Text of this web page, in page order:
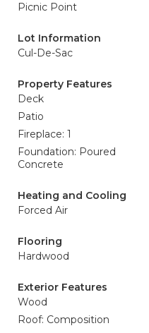
Picnic Point
Lot Information
Cul-De-Sac
Property Features
Deck
Patio
Fireplace: 1
Foundation: Poured
Concrete
Heating and Cooling
Forced Air
Flooring
Hardwood
Exterior Features
Wood
Roof: Composition